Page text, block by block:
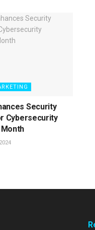
Security
Cybersecurity